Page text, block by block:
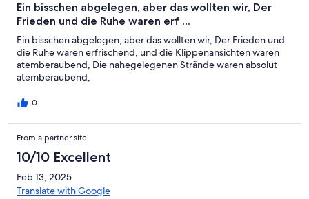
Ein bisschen abgelegen, aber das wollten wir, Der
Frieden und die Ruhe waren erf ...
Ein bisschen abgelegen, aber das wollten wir, Der Frieden und
die Ruhe waren erfrischend, und die Klippenansichten waren
atemberaubend, Die nahegelegenen Strände waren absolut
atemberaubend,
0
From a partner site
10/10 Excellent
Feb 13, 2025
Translate with Google